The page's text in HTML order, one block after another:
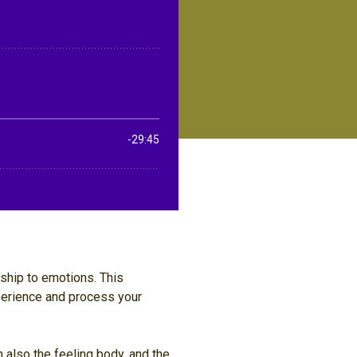
to emotions. This
and process your